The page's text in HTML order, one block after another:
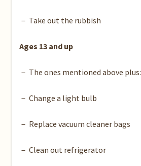
－ Take out the rubbish
Ages 13 and up
－ The ones mentioned above plus:
－ Change a light bulb
－ Replace vacuum cleaner bags
－ Clean out refrigerator